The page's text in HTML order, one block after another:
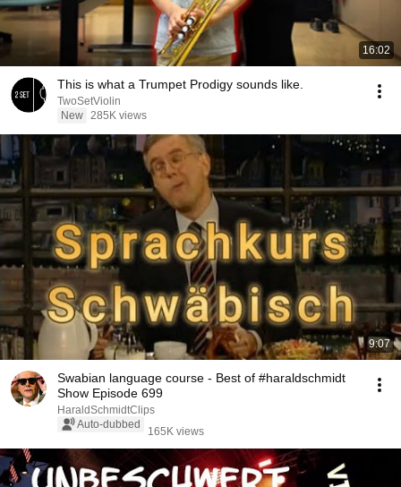
16:02
This is what a Trumpet Prodigy sounds like.
TwoSetViolin
New 285K views
9:07
Swabian language course - Best of #haraldschmidt
Show Episode 699
HaraldSchmidtClips
Auto-dubbed
165K views